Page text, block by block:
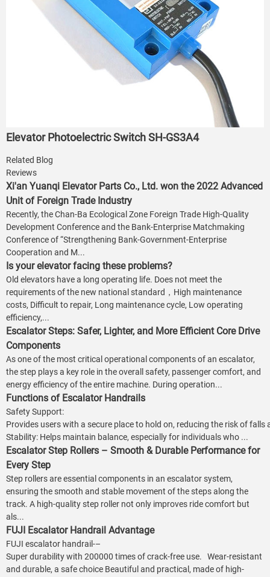
Elevator Photoelectric Switch SH-GS3A4
Related Blog
Reviews
Xi'an Yuanqi Elevator Parts Co., Ltd. won the 2022 Advanced
Unit of Foreign Trade Industry
Recently, the Chan-Ba Ecological Zone Foreign Trade High-Quality
Development Conference and the Bank-Enterprise Matchmaking
Conference of “Strengthening Bank-Government-Enterprise
Cooperation and M...
Is your elevator facing these problems?
Old elevators have a long operating life. Does not meet the
requirements of the new national standard，High maintenance
costs, Difficult to repair, Long maintenance cycle, Low operating
efficiency,...
Escalator Steps: Safer, Lighter, and More Efficient Core Drive
Components
As one of the most critical operational components of an escalator,
the step plays a key role in the overall safety, passenger comfort, and
energy efficiency of the entire machine. During operation...
Functions of Escalator Handrails
Safety Support:
Provides users with a secure place to hold on, reducing the risk of
Stability: Helps maintain balance, especially for individuals who ...
Escalator Step Rollers – Smooth & Durable Performance for
Every Step
Step rollers are essential components in an escalator system,
ensuring the smooth and stable movement of the steps along the
track. A high-quality step roller not only improves ride comfort but
als...
FUJI Escalator Handrail Advantage
FUJI escalator handrail-–
Super durability with 200000 times of crack-free use. Wear-resistant
and durable, a safe choice Beautiful and practical, made of high-